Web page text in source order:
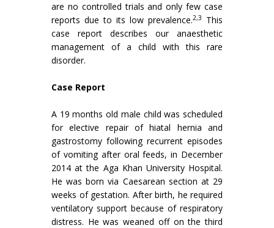
are no controlled trials and only few case
reports due to its low prevalence.2,3
This
case report describes our anaesthetic
management of a child with this rare
disorder.
Case Report
A 19 months old male child was scheduled
for elective repair of hiatal hernia and
gastrostomy following recurrent episodes
of vomiting after oral feeds, in December
2014 at the Aga Khan University Hospital.
He was born via Caesarean section at 29
weeks of gestation. After birth, he required
ventilatory support because of respiratory
distress. He was weaned off on the third